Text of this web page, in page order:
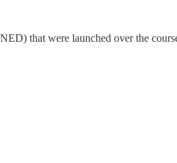
that were launched over the